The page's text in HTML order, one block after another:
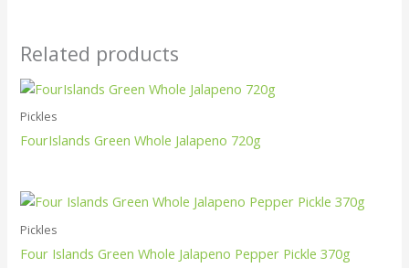
Related products
Pickles
FourIslands Green Whole Jalapeno 720g
Pickles
Four Islands Green Whole Jalapeno Pepper Pickle 370g